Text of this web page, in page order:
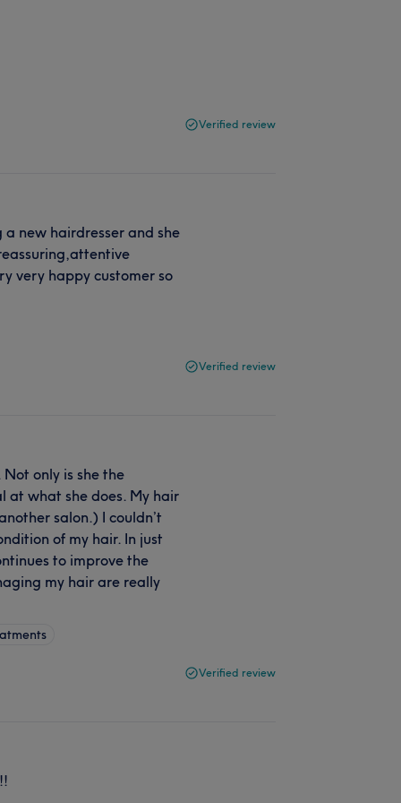
Verified review
new hairdresser and she
very happy customer so
Verified review
only is she the
at what she does. My hair
salon.) I couldn’t
of my hair. In just
to improve the
my hair are really
Verified review